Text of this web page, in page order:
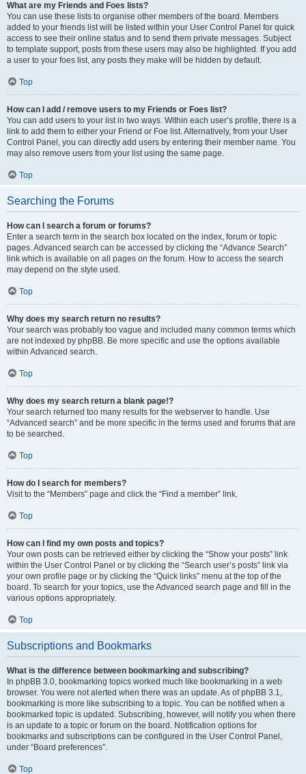
What are my Friends and Foes lists?
You can use these lists to organise other members of the board. Members
added to your friends list will be listed within your User Control Panel for quick
access to see their online status and to send them private messages. Subject
to template support, posts from these users may also be highlighted. If you add
a user to your foes list, any posts they make will be hidden by default.
Top
How can I add / remove users to my Friends or Foes list?
You can add users to your list in two ways. Within each user’s profile, there is a
link to add them to either your Friend or Foe list. Alternatively, from your User
Control Panel, you can directly add users by entering their member name. You
may also remove users from your list using the same page.
Top
Searching the Forums
How can I search a forum or forums?
Enter a search term in the search box located on the index, forum or topic
pages. Advanced search can be accessed by clicking the “Advance Search”
link which is available on all pages on the forum. How to access the search
may depend on the style used.
Top
Why does my search return no results?
Your search was probably too vague and included many common terms which
are not indexed by phpBB. Be more specific and use the options available
within Advanced search.
Top
Why does my search return a blank page!?
Your search returned too many results for the webserver to handle. Use
“Advanced search” and be more specific in the terms used and forums that are
to be searched.
Top
How do I search for members?
Visit to the “Members” page and click the “Find a member” link.
Top
How can I find my own posts and topics?
Your own posts can be retrieved either by clicking the “Show your posts” link
within the User Control Panel or by clicking the “Search user’s posts” link via
your own profile page or by clicking the “Quick links” menu at the top of the
board. To search for your topics, use the Advanced search page and fill in the
various options appropriately.
Top
Subscriptions and Bookmarks
What is the difference between bookmarking and subscribing?
In phpBB 3.0, bookmarking topics worked much like bookmarking in a web
browser. You were not alerted when there was an update. As of phpBB 3.1,
bookmarking is more like subscribing to a topic. You can be notified when a
bookmarked topic is updated. Subscribing, however, will notify you when there
is an update to a topic or forum on the board. Notification options for
bookmarks and subscriptions can be configured in the User Control Panel,
under “Board preferences”.
Top